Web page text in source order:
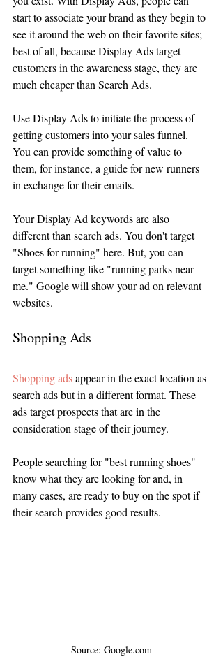
start to associate your brand as they begin to
see it around the web on their favorite sites;
best of all, because Display Ads target
customers in the awareness stage, they are
much cheaper than Search Ads.
Use Display Ads to initiate the process of
getting customers into your sales funnel.
You can provide something of value to
them, for instance, a guide for new runners
in exchange for their emails.
Your Display Ad keywords are also
different than search ads. You don't target
"Shoes for running" here. But, you can
target something like "running parks near
me." Google will show your ad on relevant
websites.
Shopping Ads
Shopping ads appear in the exact location as
search ads but in a different format. These
ads target prospects that are in the
consideration stage of their journey.
People searching for "best running shoes"
know what they are looking for and, in
many cases, are ready to buy on the spot if
their search provides good results.
Source: Google.com